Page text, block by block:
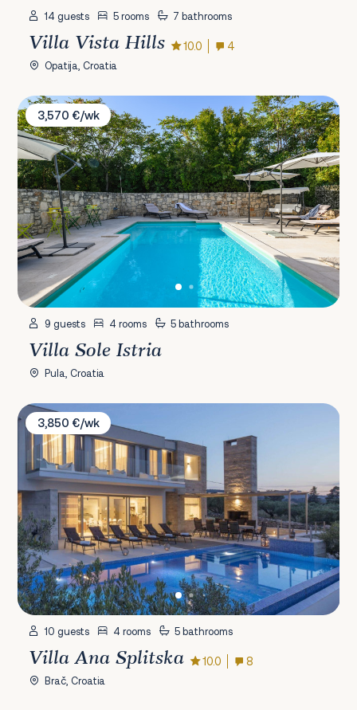
14 guests 5 rooms 7 bathrooms
Villa Vista Hills 10.0 4
Opatija, Croatia
Villa Sole Istria
3,570 €/wk
9 guests 4 rooms 5 bathrooms
Villa Sole Istria
Pula, Croatia
Villa Ana Splitska
3,850 €/wk
10 guests 4 rooms 5 bathrooms
Villa Ana Splitska 10.0 8
Brač, Croatia